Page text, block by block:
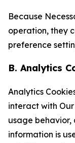
Because
operation, they
preference
B. Analytics
Analytics
interact with
usage behavior,
information is